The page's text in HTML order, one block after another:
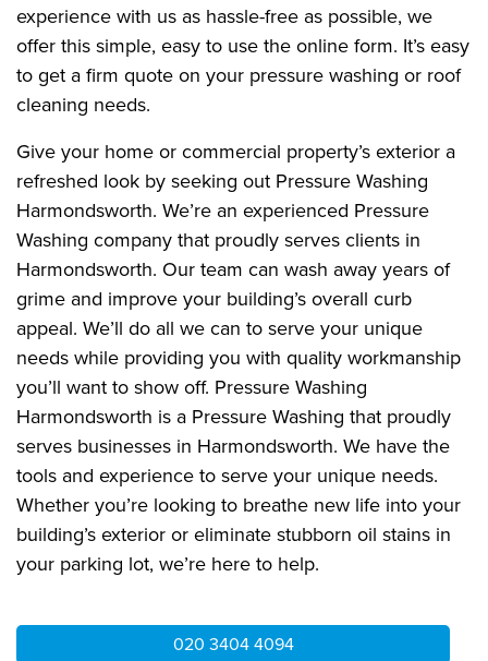
experience with us as hassle-free as possible, we
offer this simple, easy to use the online form. It’s easy
to get a firm quote on your pressure washing or roof
cleaning needs.
Give your home or commercial property’s exterior a
refreshed look by seeking out Pressure Washing
Harmondsworth. We’re an experienced Pressure
Washing company that proudly serves clients in
Harmondsworth. Our team can wash away years of
grime and improve your building’s overall curb
appeal. We’ll do all we can to serve your unique
needs while providing you with quality workmanship
you’ll want to show off. Pressure Washing
Harmondsworth is a Pressure Washing that proudly
serves businesses in Harmondsworth. We have the
tools and experience to serve your unique needs.
Whether you’re looking to breathe new life into your
building’s exterior or eliminate stubborn oil stains in
your parking lot, we’re here to help.
020 3404 4094